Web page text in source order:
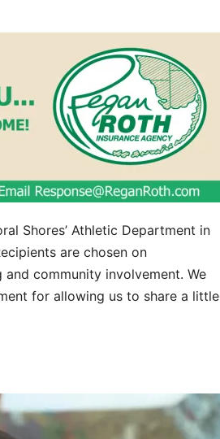
Shores’ Athletic Department in
are chosen on
community involvement. We
for allowing us to share a little